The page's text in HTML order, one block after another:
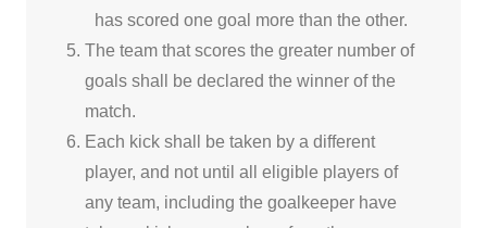
has scored one goal more than the other.
The team that scores the greater number of
goals shall be declared the winner of the
match.
Each kick shall be taken by a different
player, and not until all eligible players of
any team, including the goalkeeper have